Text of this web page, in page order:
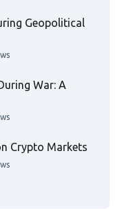
Geopolitical
War: A
Crypto Markets